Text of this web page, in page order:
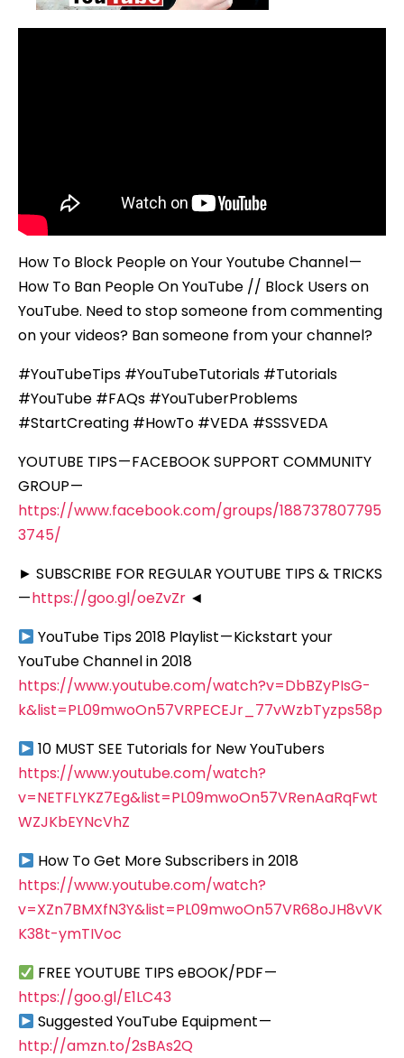
Block
How To Block People on Your Youtube Channel —
How To Ban People On YouTube // Block Users on
YouTube. Need to stop someone from commenting
on your videos? Ban someone from your channel?
#YouTubeTips #YouTubeTutorials #Tutorials
#YouTube #FAQs #YouTuberProblems
#StartCreating #HowTo #VEDA #SSSVEDA
YOUTUBE TIPS — FACEBOOK SUPPORT COMMUNITY
GROUP —
https://www.facebook.com/groups/188737807795
3745/
► SUBSCRIBE FOR REGULAR YOUTUBE TIPS & TRICKS
—https://goo.gl/oeZvZr ◄
YouTube Tips 2018 Playlist — Kickstart your
YouTube Channel in 2018
https://www.youtube.com/watch?v=DbBZyPIsG-
k&list=PL09mwoOn57VRPECEJr_77vWzbTyzps58p
10 MUST SEE Tutorials for New YouTubers
https://www.youtube.com/watch?
v=NETFLYKZ7Eg&list=PL09mwoOn57VRenAaRqFwt
WZJKbEYNcVhZ
How To Get More Subscribers in 2018
https://www.youtube.com/watch?
v=XZn7BMXfN3Y&list=PL09mwoOn57VR68oJH8vVK
K38t-ymTIVoc
FREE YOUTUBE TIPS eBOOK/PDF —
https://goo.gl/E1LC43
Suggested YouTube Equipment —
http://amzn.to/2sBAs2Q